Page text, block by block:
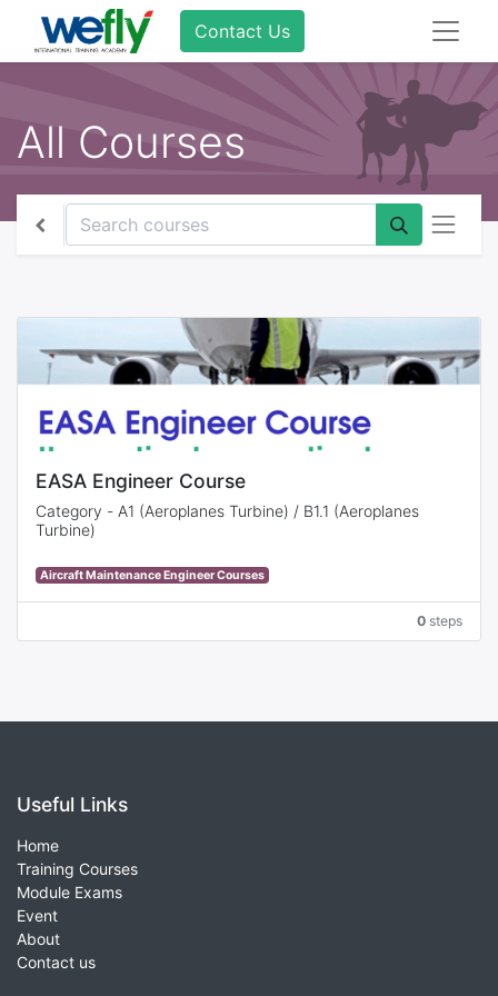
Contact Us
All Courses
EASA Engineer Course
Category - A1 (Aeroplanes Turbine) / B1.1 (Aeroplanes
Turbine)
This full-time training course provides basic knowledge
(Theoretical Training), basic experience (Practical Training)
and discount of work experience from 3 years to 1 year* in
terms of required practical experience to apply for the
EASA Part-66 Aircraft Maintenance License (AML).
Aircraft Maintenance Engineer Courses
0 steps
Useful Links
Home
Training Courses
Module Exams
Event
About
Contact us